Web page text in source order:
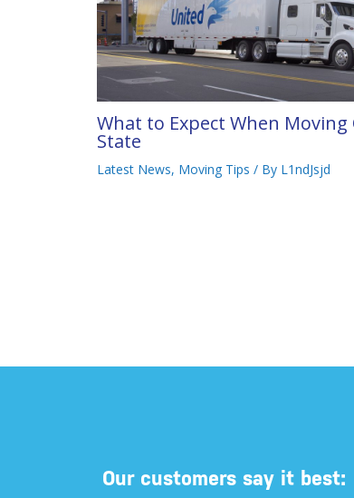
What to Expect When
State
Latest News, Moving Tips / By L1ndJsjd
Our customers say it best: